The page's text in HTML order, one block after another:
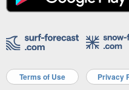
Terms of Use Privacy